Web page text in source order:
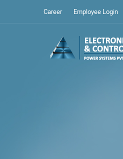
Career Employee Login